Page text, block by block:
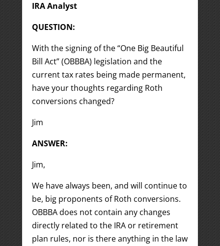
IRA Analyst
QUESTION:
With the signing of the “One Big Beautiful
Bill Act” (OBBBA) legislation and the
current tax rates being made permanent,
have your thoughts regarding Roth
conversions changed?
Jim
ANSWER:
Jim,
We have always been, and will continue to
be, big proponents of Roth conversions.
OBBBA does not contain any changes
directly related to the IRA or retirement
plan rules, nor is there anything in the law